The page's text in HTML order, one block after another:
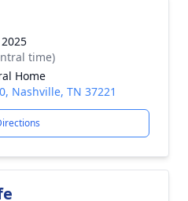
time)
Home
Nashville, TN 37221